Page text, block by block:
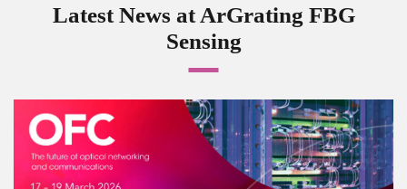
Latest News at ArGrating FBG
Sensing